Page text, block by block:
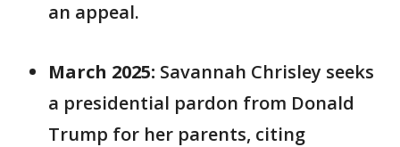
an appeal.
March 2025: Savannah Chrisley seeks
a presidential pardon from Donald
Trump for her parents, citing